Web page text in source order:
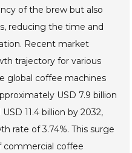
of the brew but also
reducing the time and
Recent market
trajectory for various
global coffee machines
USD 7.9 billion
11.4 billion by 2032,
rate of 3.74%. This surge
commercial coffee